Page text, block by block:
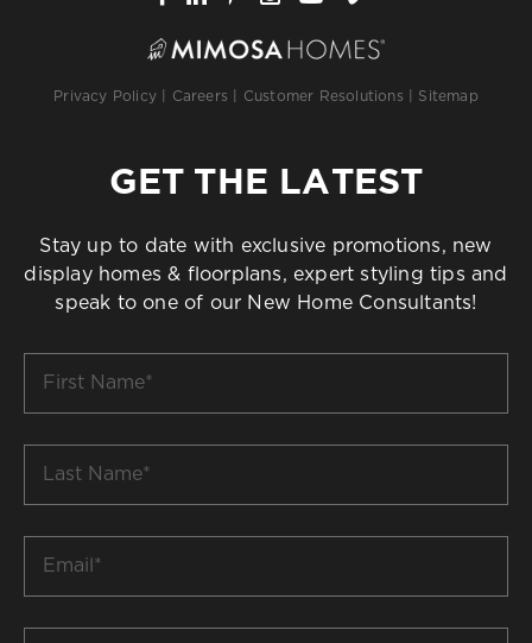
Privacy Policy Careers Customer Resolutions Sitemap
GET THE LATEST
Stay up to date with exclusive promotions, new
display homes & floorplans, expert styling tips and
speak to one of our New Home Consultants!